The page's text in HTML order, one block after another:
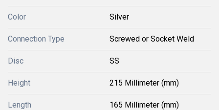
Color Silver
Connection Type Screwed or Socket Weld
Disc SS
Height 215 Millimeter (mm)
Length 165 Millimeter (mm)